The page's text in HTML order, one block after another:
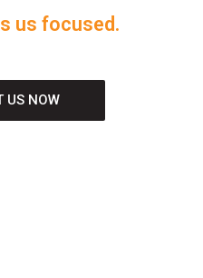
us focused.
US NOW